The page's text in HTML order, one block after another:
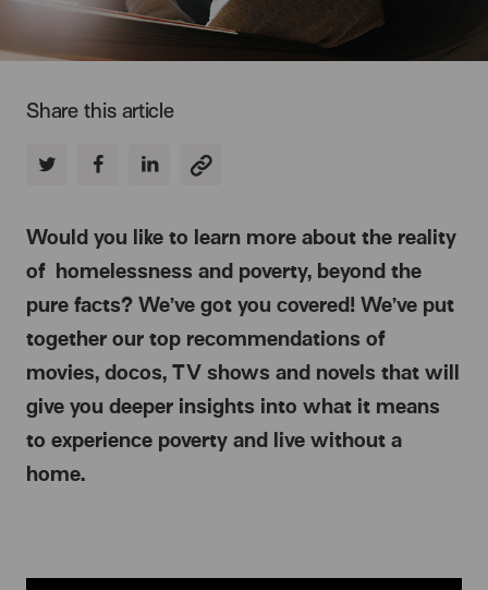
Share this article
Would you like to learn more about the reality
of homelessness and poverty, beyond the
pure facts? We’ve got you covered! We’ve put
together our top recommendations of
movies, docos, TV shows and novels that will
give you deeper insights into what it means
to experience poverty and live without a
home.